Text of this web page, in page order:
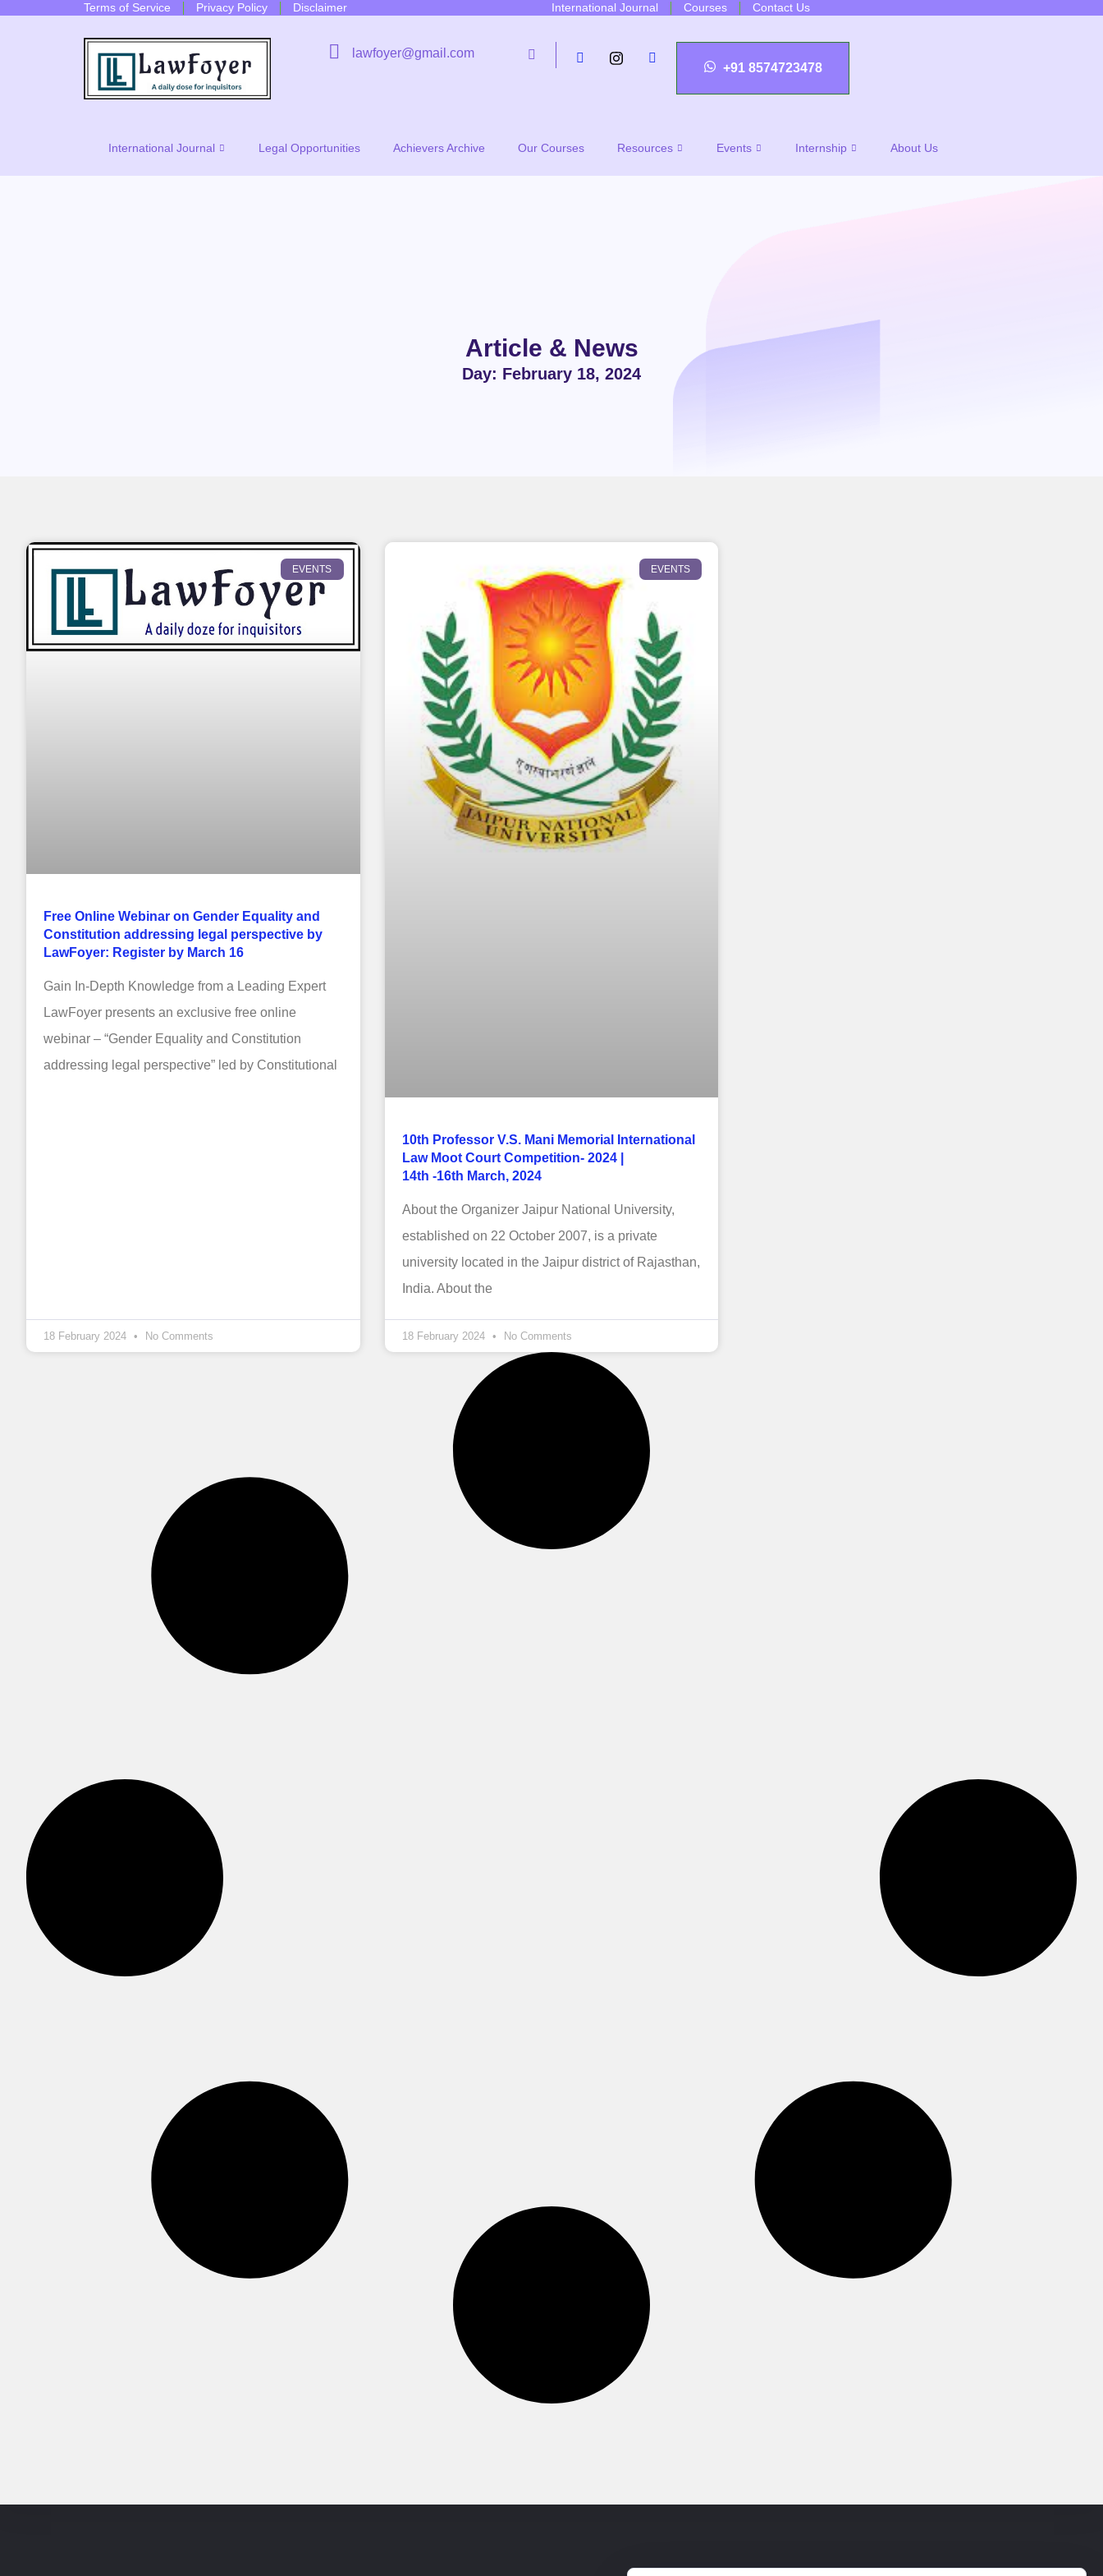
Terms of Service Privacy Policy Disclaimer International Journal Courses Contact Us
lawfoyer@gmail.com
+91 8574723478
International Journal Legal Opportunities Achievers Archive Our Courses Resources Events Internship About Us
Article & News
Day: February 18, 2024
EVENTS
Free Online Webinar on Gender Equality and
Constitution addressing legal perspective by
LawFoyer: Register by March 16
Gain In-Depth Knowledge from a Leading Expert
LawFoyer presents an exclusive free online
webinar – “Gender Equality and Constitution
addressing legal perspective” led by Constitutional
18 February 2024 No Comments
EVENTS
10th Professor V.S. Mani Memorial International
Law Moot Court Competition- 2024 |
14th -16th March, 2024
About the Organizer Jaipur National University,
established on 22 October 2007, is a private
university located in the Jaipur district of Rajasthan,
India. About the
18 February 2024 No Comments